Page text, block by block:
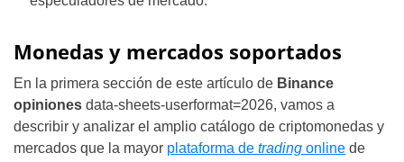
Monedas y mercados soportados
En la primera sección de este artículo de Binance
opiniones data-sheets-userformat=2026, vamos a
describir y analizar el amplio catálogo de criptomonedas y
mercados que la mayor plataforma de trading online de